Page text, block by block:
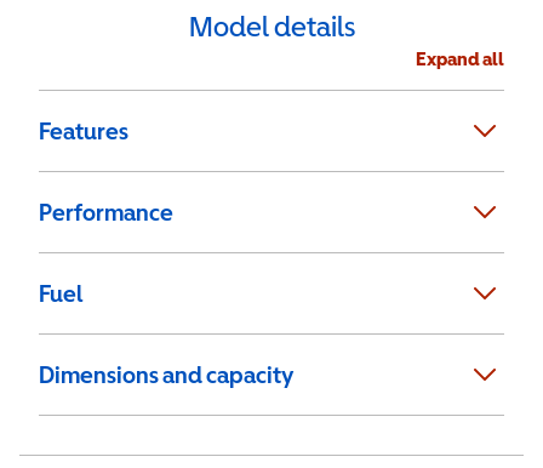
Model details
Expand all
Features
Performance
Fuel
Dimensions and capacity